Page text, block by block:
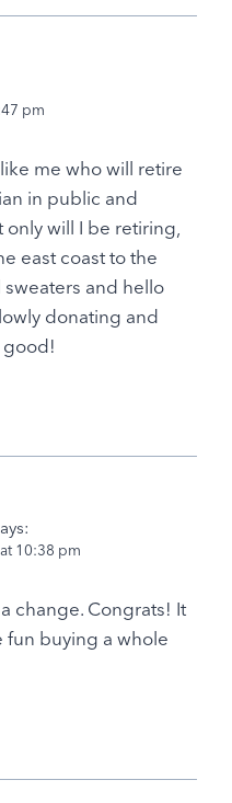
pm
me who will retire
in public and
will I be retiring,
east coast to the
and hello
donating and
good!
10:38 pm
change. Congrats! It
fun buying a whole